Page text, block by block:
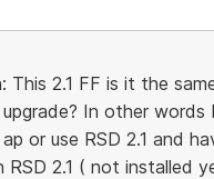
This 2.1 FF is it the
In other words
or use RSD 2.1 and
RSD 2.1 ( not installed